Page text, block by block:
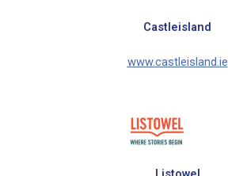
Castleisland
www.castleisland.ie